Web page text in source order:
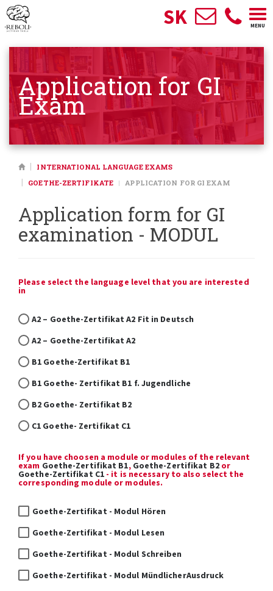
MENU
SK
Application for GI
Exam
INTERNATIONAL LANGUAGE EXAMS
GOETHE-ZERTIFIKATE
APPLICATION FOR GI EXAM
Application form for GI
examination - MODUL
Please select the language level that you are interested
in
A2 – Goethe-Zertifikat A2 Fit in Deutsch
A2 – Goethe-Zertifikat A2
B1 Goethe-Zertifikat B1
B1 Goethe- Zertifikat B1 f. Jugendliche
B2 Goethe- Zertifikat B2
C1 Goethe- Zertifikat C1
If you have choosen a module or modules of the relevant
exam Goethe-Zertifikat B1, Goethe-Zertifikat B2or
Goethe-Zertifikat C1 - it is necessary to also select the
corresponding module or modules.
Goethe-Zertifikat - Modul Hören
Goethe-Zertifikat - Modul Lesen
Goethe-Zertifikat - Modul Schreiben
Goethe-Zertifikat - Modul MündlicherAusdruck